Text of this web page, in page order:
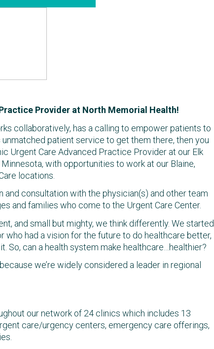
Provider at North Memorial Health!
collaboratively, has a calling to empower patients to
patient service to get them there, then you
Urgent Care Advanced Practice Provider at our Elk
with opportunities to work at our Blaine,
locations.
and consultation with the physician(s) and other team
and families who come to the Urgent Care Center.
and small but mighty, we think differently. We started
who had a vision for the future to do healthcare better,
So, can a health system make healthcare…healthier?
we’re widely considered a leader in regional
our network of 24 clinics which includes 13
care/urgency centers, emergency care offerings,